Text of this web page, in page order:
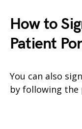
How to
Patient
You can also
by following the